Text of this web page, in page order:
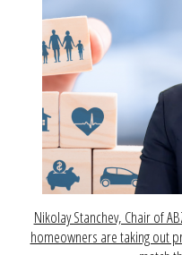
Nikolay Stanchev, Chair of
homeowners are taking out